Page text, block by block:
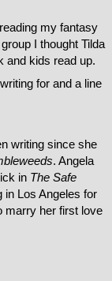
my fantasy
I thought Tilda
and kids read up.
for and a line
writing since she
. Angela
in The Safe
in Los Angeles for
marry her first love